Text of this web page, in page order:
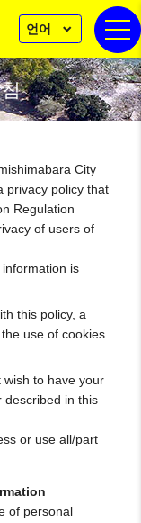
언어
City
privacy policy that
Regulation
of users of
is
this policy, a
use of cookies
wish to have your
described in this
or use all/part
of personal